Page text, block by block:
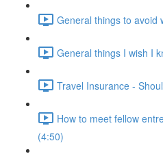
General things to avoid
General things I wish I
Travel Insurance -
How to meet fellow
(4:50)